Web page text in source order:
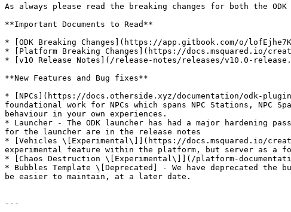
As always please read the breaking changes for both the
**Important Documents to Read**
* [ODK Breaking Changes](https://app.gitbook.com/o/
* [Platform Breaking Changes](https://docs.msquared.io/
* [v10 Release Notes](/release-notes/releases/v10.0-
**New Features and Bug fixes**
* [NPCs](https://docs.otherside.xyz/documentation/odk-
foundational work for NPCs which spans NPC Stations,
behaviour in your own experiences.
* Launcher - The ODK launcher has had a major hardening
for the launcher are in the release notes
* [Vehicles \[Experimental\]](https://docs.msquared.io/
experimental feature within the platform, but server as a
* [Chaos Destruction \[Experimental\]](/platform-
* Bubbles Template \[Deprecated] - We have deprecated
be easier to maintain, at a later date.
---